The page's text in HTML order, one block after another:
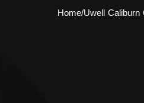
Home/Uwell Caliburn